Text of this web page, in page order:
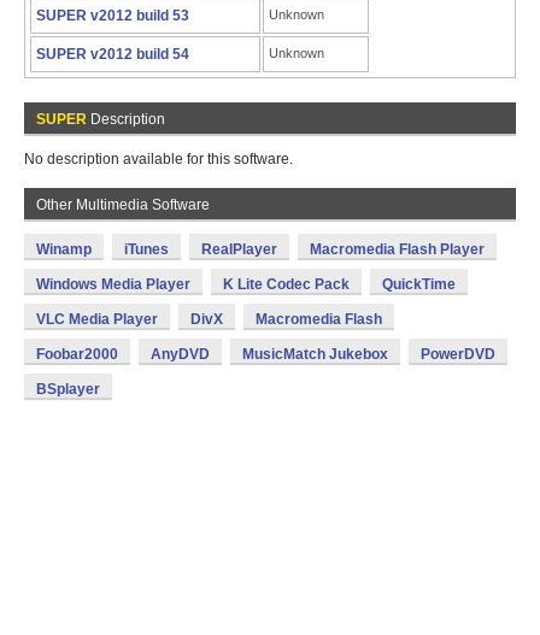
SUPER v2012 build 53 Unknown
SUPER v2012 build 54 Unknown
SUPER Description
No description available for this software.
Other Multimedia Software
Winamp iTunes RealPlayer Macromedia Flash Player
Windows Media Player K Lite Codec Pack QuickTime
VLC Media Player DivX Macromedia Flash
Foobar2000 AnyDVD MusicMatch Jukebox PowerDVD
BSplayer